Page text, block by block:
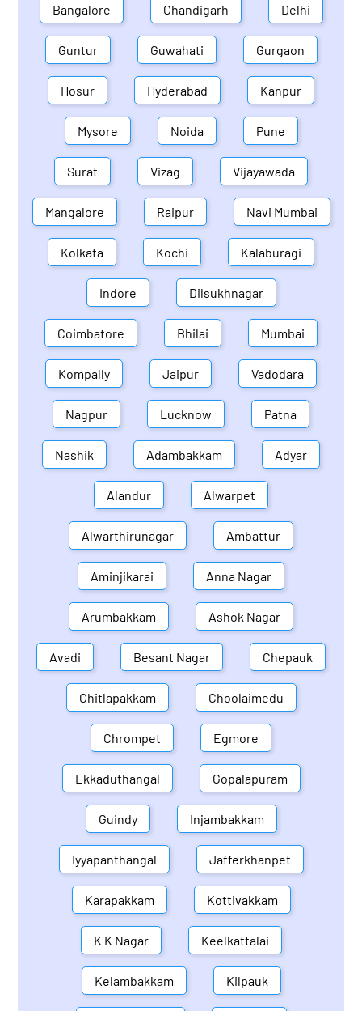
Bangalore Chandigarh Delhi
Guntur Guwahati Gurgaon
Hosur Hyderabad Kanpur
Mysore Noida Pune
Surat Vizag Vijayawada
Mangalore Raipur Navi Mumbai
Kolkata Kochi Kalaburagi
Indore Dilsukhnagar
Coimbatore Bhilai Mumbai
Kompally Jaipur Vadodara
Nagpur Lucknow Patna
Nashik Adambakkam Adyar
Alandur Alwarpet
Alwarthirunagar Ambattur
Aminjikarai Anna Nagar
Arumbakkam Ashok Nagar
Avadi Besant Nagar Chepauk
Chitlapakkam Choolaimedu
Chrompet Egmore
Ekkaduthangal Gopalapuram
Guindy Injambakkam
Iyyapanthangal Jafferkhanpet
Karapakkam Kottivakkam
K K Nagar Keelkattalai
Kelambakkam Kilpauk